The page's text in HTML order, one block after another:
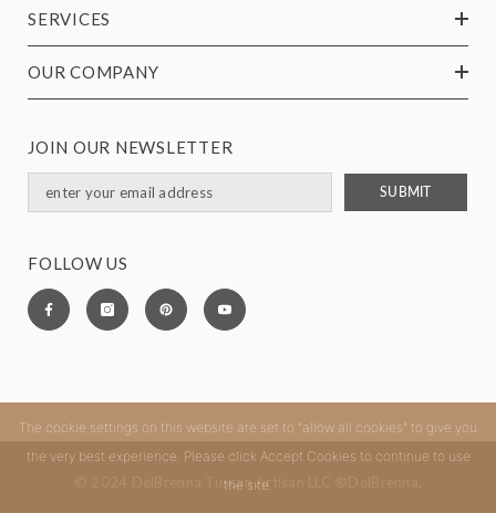
SERVICES
OUR COMPANY
JOIN OUR NEWSLETTER
SUBMIT
FOLLOW US
© 2024 DelBrenna Tuscan Artisan LLC ®DelBrenna.
The cookie settings on this website are set to "allow all cookies" to give you
the very best experience. Please click Accept Cookies to continue to use
the site.